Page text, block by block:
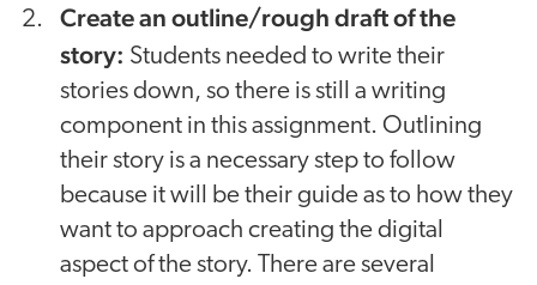
Create an outline/rough draft of the
story: Students needed to write their
stories down, so there is still a writing
component in this assignment. Outlining
their story is a necessary step to follow
because it will be their guide as to how they
want to approach creating the digital
aspect of the story. There are several